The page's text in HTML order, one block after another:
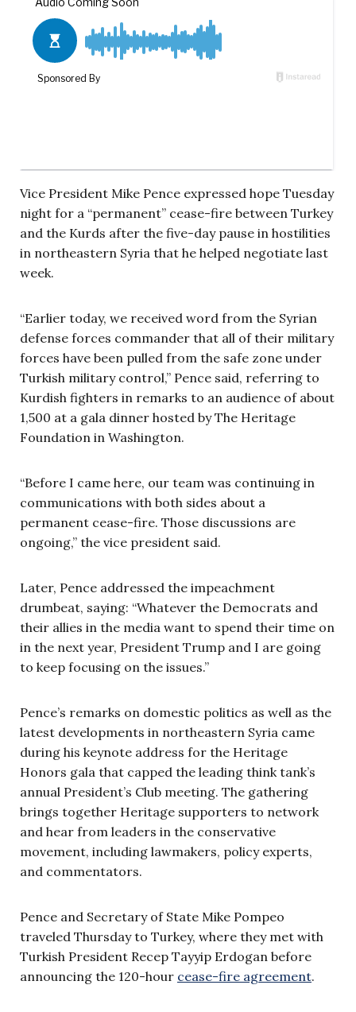
Vice President Mike Pence expressed hope Tuesday
night for a “permanent” cease-fire between Turkey
and the Kurds after the five-day pause in hostilities
in northeastern Syria that he helped negotiate last
week.
“Earlier today, we received word from the Syrian
defense forces commander that all of their military
forces have been pulled from the safe zone under
Turkish military control,” Pence said, referring to
Kurdish fighters in remarks to an audience of about
1,500 at a gala dinner hosted by The Heritage
Foundation in Washington.
“Before I came here, our team was continuing in
communications with both sides about a
permanent cease-fire. Those discussions are
ongoing,” the vice president said.
Later, Pence addressed the impeachment
drumbeat, saying: “Whatever the Democrats and
their allies in the media want to spend their time on
in the next year, President Trump and I are going
to keep focusing on the issues.”
Pence’s remarks on domestic politics as well as the
latest developments in northeastern Syria came
during his keynote address for the Heritage
Honors gala that capped the leading think tank’s
annual President’s Club meeting. The gathering
brings together Heritage supporters to network
and hear from leaders in the conservative
movement, including lawmakers, policy experts,
and commentators.
Pence and Secretary of State Mike Pompeo
traveled Thursday to Turkey, where they met with
Turkish President Recep Tayyip Erdogan before
announcing the 120-hour cease-fire agreement.